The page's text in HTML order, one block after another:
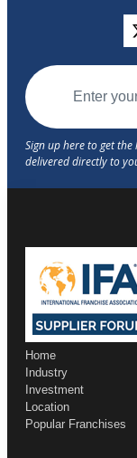
Home
Industry
Investment
Location
Popular Franchises